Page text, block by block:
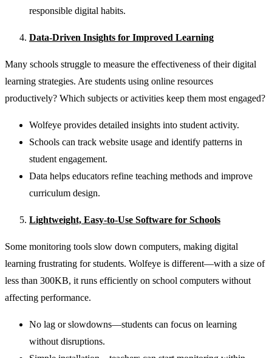
responsible digital habits.
Data-Driven Insights for Improved Learning
Many schools struggle to measure the effectiveness of their digital
learning strategies. Are students using online resources
productively? Which subjects or activities keep them most engaged?
Wolfeye provides detailed insights into student activity.
Schools can track website usage and identify patterns in
student engagement.
Data helps educators refine teaching methods and improve
curriculum design.
Lightweight, Easy-to-Use Software for Schools
Some monitoring tools slow down computers, making digital
learning frustrating for students. Wolfeye is different—with a size of
less than 300KB, it runs efficiently on school computers without
affecting performance.
No lag or slowdowns—students can focus on learning
without disruptions.